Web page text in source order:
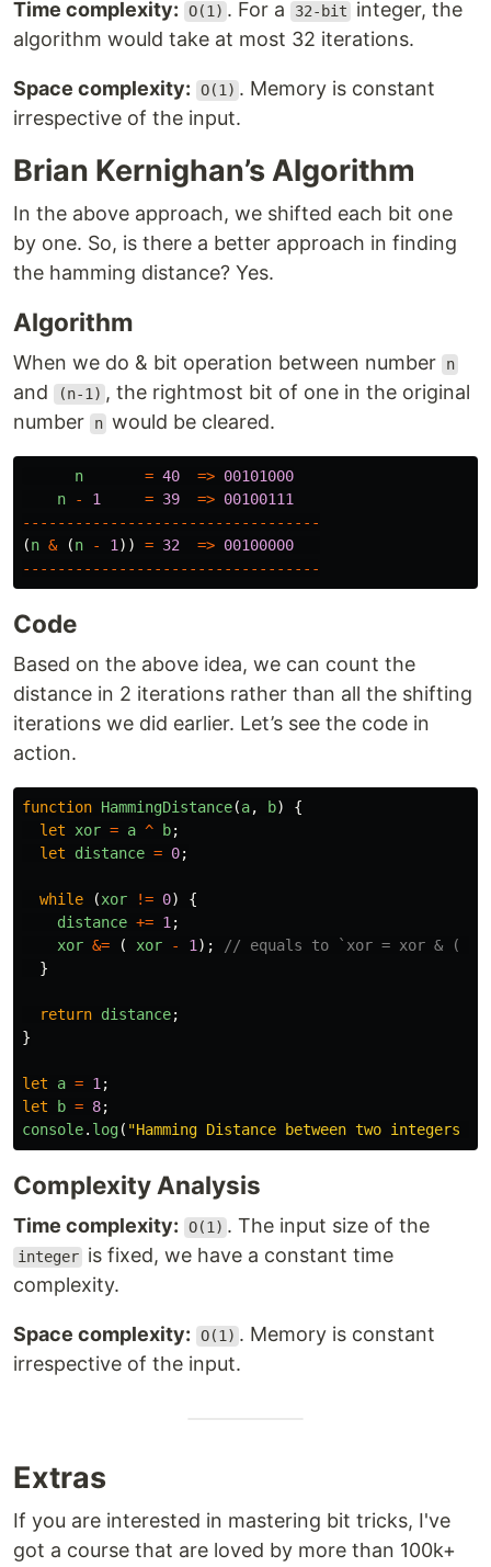
Time complexity: O(1) . For a 32-bit
integer, the
algorithm would take at most 32 iterations.
Space complexity: O(1) . Memory is constant
irrespective of the input.
Brian Kernighan’s Algorithm
In the above approach, we shifted each bit one
by one. So, is there a better approach in finding
the hamming distance? Yes.
Algorithm
When we do & bit operation between number n
and (n-1) , the rightmost bit of one in the original
number
n would be cleared.
n = 40 => 00101000
n
- 1 = 39 => 00100111
----------------------------------
(n & (n - 1 )) = 32 => 00100000
----------------------------------
Code
Based on the above idea, we can count the
distance in 2 iterations rather than all the shifting
iterations we did earlier. Let’s see the code in
action.
function HammingDistance(a, b)
{
let
xor = a ^ b;
let
distance = 0;
while (xor != 0)
{
distance += 1 ;
xor &= ( xor - 1 );
// equals to `xor = xor & (
}
return distance;
}
let a = 1 ;
let
b = 8;
console. log( "Hamming Distance between two integers is
Complexity Analysis
Time complexity: O(1) . The input size of the
integer is fixed, we have a constant time
complexity.
Space complexity: O(1) . Memory is constant
irrespective of the input.
Extras
If you are interested in mastering bit tricks, I've
got a course that are loved by more than 100k+